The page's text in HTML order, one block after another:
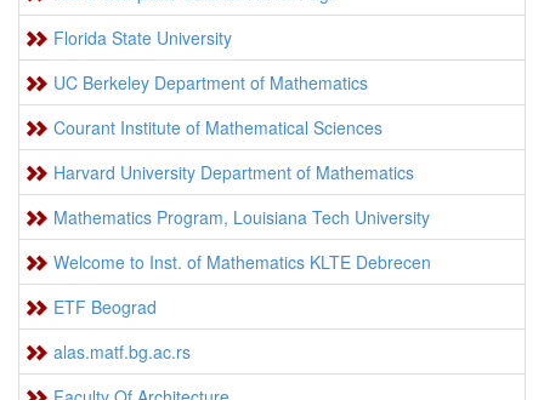
Florida State University
UC Berkeley Department of Mathematics
Courant Institute of Mathematical Sciences
Harvard University Department of Mathematics
Mathematics Program, Louisiana Tech University
Welcome to Inst. of Mathematics KLTE Debrecen
ETF Beograd
alas.matf.bg.ac.rs